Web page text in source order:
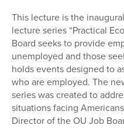
This lecture is the
lecture series “Practical
Board seeks to provide
unemployed and those
holds events designed to
who are employed. The
series was created to
situations facing
Director of the OU Job